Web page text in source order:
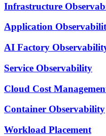
Infrastructure
Application
AI Factory
Service Observability
Cloud Cost
Container Observability
Workload Placement